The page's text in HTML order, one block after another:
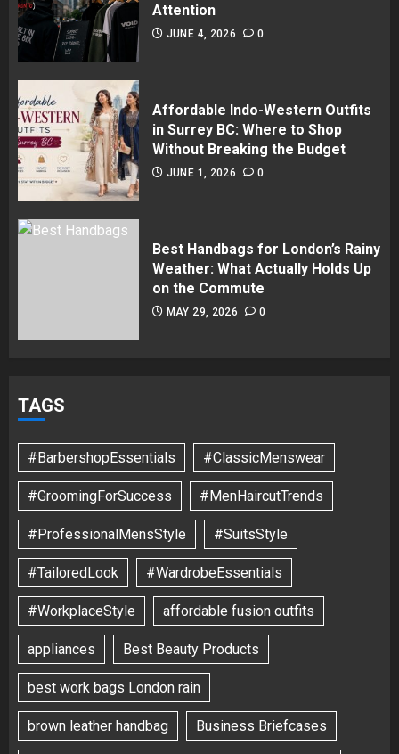
Attention
JUNE 4, 2026 0
Affordable Indo-Western Outfits
in Surrey BC: Where to Shop
Without Breaking the Budget
JUNE 1, 2026 0
Best Handbags for London’s Rainy
Weather: What Actually Holds Up
on the Commute
MAY 29, 2026 0
TAGS
#BarbershopEssentials #ClassicMenswear
#GroomingForSuccess #MenHaircutTrends
#ProfessionalMensStyle #SuitsStyle
#TailoredLook #WardrobeEssentials
#WorkplaceStyle affordable fusion outfits
appliances Best Beauty Products
best work bags London rain
brown leather handbag Business Briefcases